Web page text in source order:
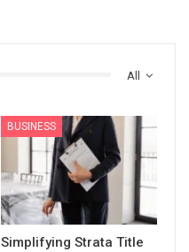
All
BUSINESS
Simplifying Strata Title